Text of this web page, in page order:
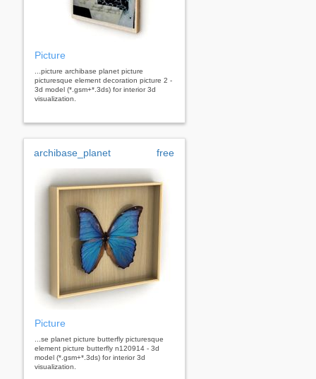
Picture
...picture archibase planet picture
picturesque element decoration picture 2 -
3d model (*.gsm+*.3ds) for interior 3d
visualization.
archibase_planet free
Picture
...se planet picture butterfly picturesque
element picture butterfly n120914 - 3d
model (*.gsm+*.3ds) for interior 3d
visualization.